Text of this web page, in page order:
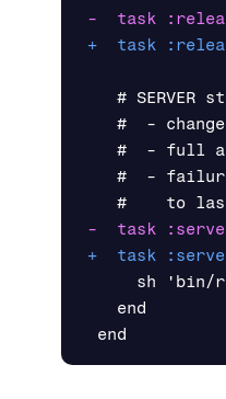
# SERVER
#  -
#  - full
#  -
sh 'bin/
   end